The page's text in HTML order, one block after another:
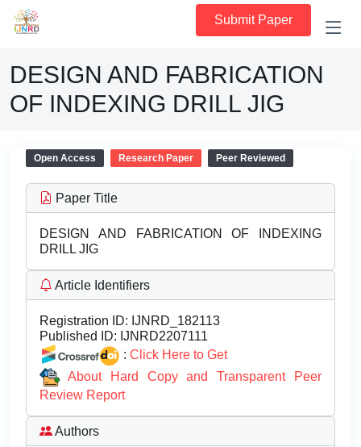
Submit Paper
DESIGN AND FABRICATION
OF INDEXING DRILL JIG
Open Access Research Paper Peer Reviewed
Paper Title
DESIGN AND FABRICATION OF INDEXING
DRILL JIG
Article Identifiers
Registration ID: IJNRD_182113
Published ID: IJNRD2207111
: Click Here to Get
About Hard Copy and Transparent Peer
Review Report
Authors